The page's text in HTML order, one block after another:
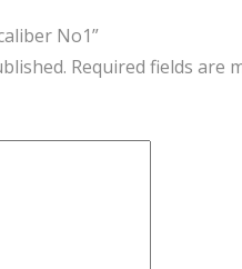
No1”
Required fields are